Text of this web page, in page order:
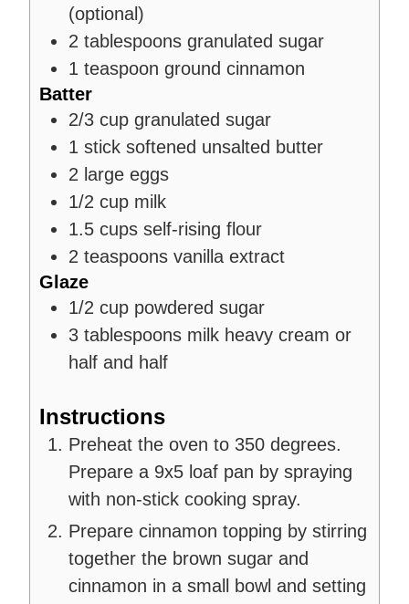
(optional)
2 tablespoons granulated sugar
1 teaspoon ground cinnamon
Batter
2/3 cup granulated sugar
1 stick softened unsalted butter
2 large eggs
1/2 cup milk
1.5 cups self-rising flour
2 teaspoons vanilla extract
Glaze
1/2 cup powdered sugar
3 tablespoons milk heavy cream or
half and half
Instructions
Preheat the oven to 350 degrees.
Prepare a 9x5 loaf pan by spraying
with non-stick cooking spray.
Prepare cinnamon topping by stirring
together the brown sugar and
cinnamon in a small bowl and setting